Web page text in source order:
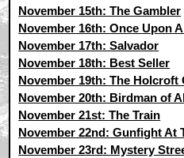
November 15th: The Gambler
November 16th: Once Upon
November 17th: Salvador
November 18th: Best Seller
November 19th: The Holcroft
November 20th: Birdman of
November 21st: The Train
November 22nd: Gunfight At
November 23rd: Mystery